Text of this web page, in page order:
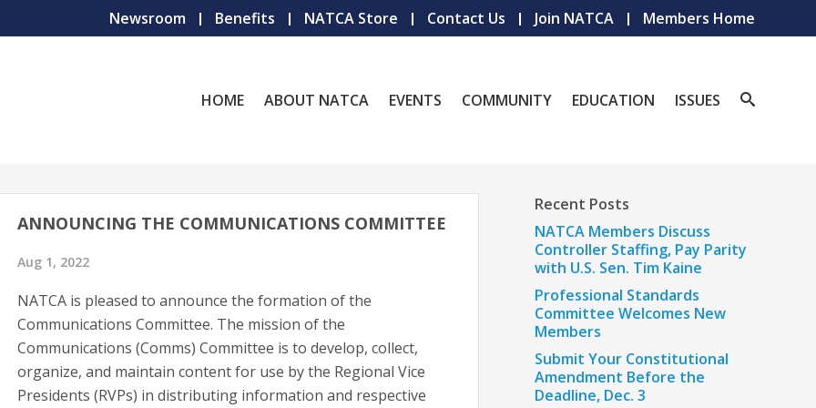
Newsroom Benefits NATCA Store Contact Us Join NATCA Members Home
HOME ABOUT NATCA EVENTS COMMUNITY EDUCATION ISSUES
ANNOUNCING THE COMMUNICATIONS COMMITTEE
Aug 1, 2022
NATCA is pleased to announce the formation of the
Communications Committee. The mission of the
Communications (Comms) Committee is to develop, collect,
organize, and maintain content for use by the Regional Vice
Presidents (RVPs) in distributing information and respective
Recent Posts
NATCA Members Discuss
Controller Staffing, Pay Parity
with U.S. Sen. Tim Kaine
Professional Standards
Committee Welcomes New
Members
Submit Your Constitutional
Amendment Before the
Deadline, Dec. 3